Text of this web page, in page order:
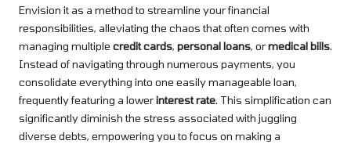
Envision it as a method to streamline your financial
responsibilities, alleviating the chaos that often comes with
managing multiple credit cards, personal loans, ormedical bills.
Instead of navigating through numerous payments, you
consolidate everything into one easily manageable loan,
frequently featuring a lowerinterest rate. This simplification can
significantly diminish the stress associated with juggling
diverse debts, empowering you to focus on making a